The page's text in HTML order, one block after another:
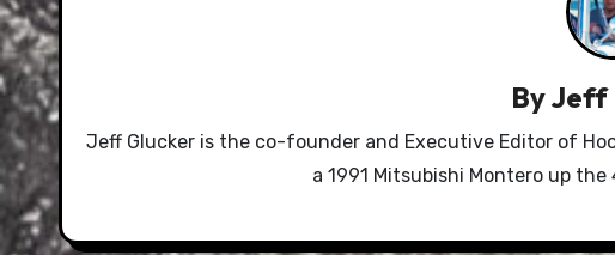
ByJeff
Jeff Glucker is the co-founder and Executive Editor of
a 1991 Mitsubishi Montero up the